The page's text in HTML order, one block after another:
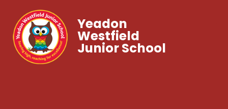
Yeadon
Westfield
Junior School